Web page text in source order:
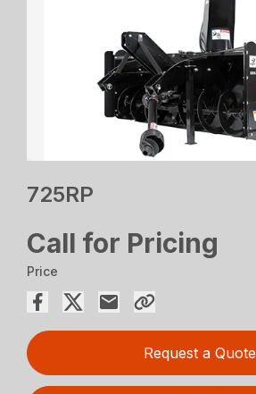
725RP
Call for Pricing
Price
Request a Quote